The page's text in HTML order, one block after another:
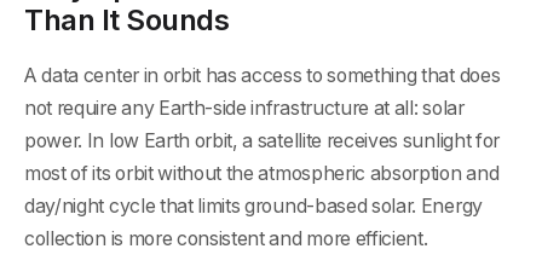
Than It Sounds
A data center in orbit has access to something that does
not require any Earth-side infrastructure at all: solar
power. In low Earth orbit, a satellite receives sunlight for
most of its orbit without the atmospheric absorption and
day/night cycle that limits ground-based solar. Energy
collection is more consistent and more efficient.